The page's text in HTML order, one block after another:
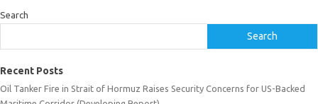
Search
Search
Recent Posts
Oil Tanker Fire in Strait of Hormuz Raises Security Concerns for US-Backed